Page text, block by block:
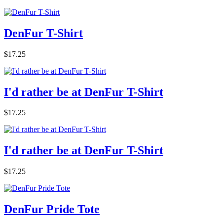
DenFur T-Shirt
$17.25
I'd rather be at DenFur T-Shirt
$17.25
I'd rather be at DenFur T-Shirt
$17.25
DenFur Pride Tote